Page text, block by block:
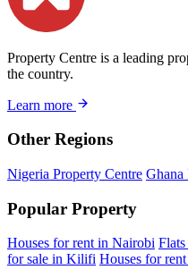
Property Centre is a leading
the country.
Learn more
Other Regions
Nigeria Property Centre Ghana
Popular Property
Houses for rent in Nairobi
for sale in Kilifi Houses for